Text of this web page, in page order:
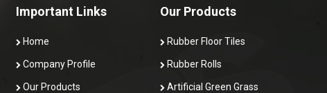
Important Links
Home
Company Profile
Our Products
Our Products
Rubber Floor Tiles
Rubber Rolls
Artificial Green Grass